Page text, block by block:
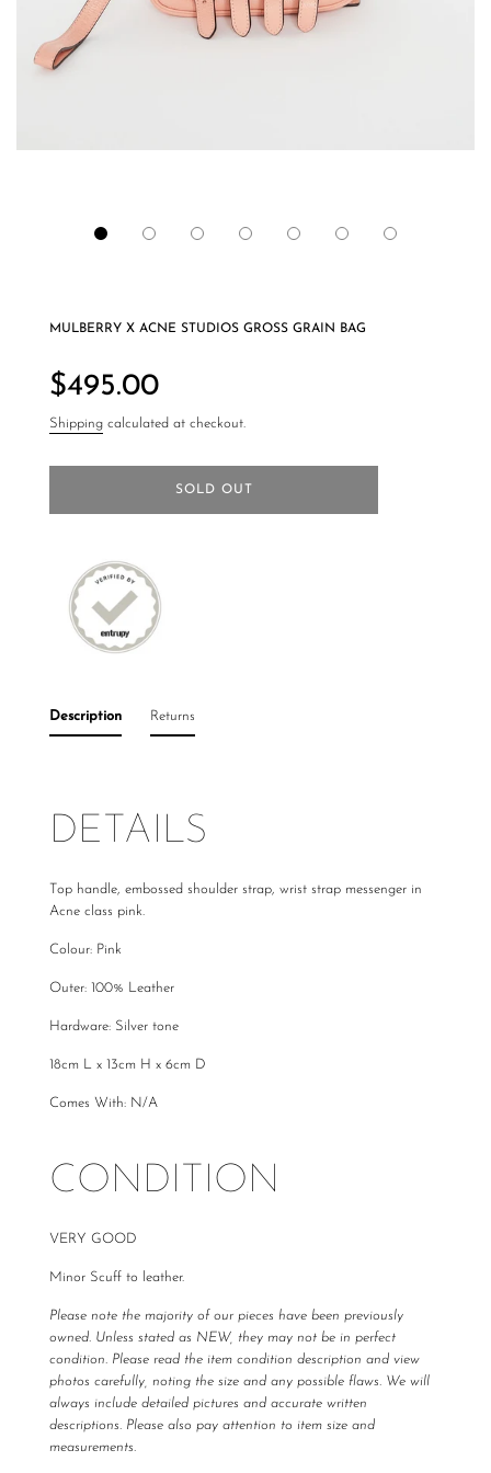
MULBERRY X ACNE STUDIOS GROSS GRAIN BAG
price
$495.00
Shipping calculated at checkout.
SOLD OUT
Description
DETAILS
Top handle, embossed shoulder strap, wrist strap messenger in
Acne class pink.
Colour: Pink
Outer: 100% Leather
Hardware: Silver tone
18cm L x 13cm H x 6cm D
Comes With: N/A
CONDITION
VERY GOOD
Minor Scuff to leather.
Please note the majority of our pieces have been previously
owned. Unless stated as NEW, they may not be in perfect
condition. Please read the item condition description and view
photos carefully, noting the size and any possible flaws. We will
always include detailed pictures and accurate written
descriptions. Please also pay attention to item size and
measurements.
Returns